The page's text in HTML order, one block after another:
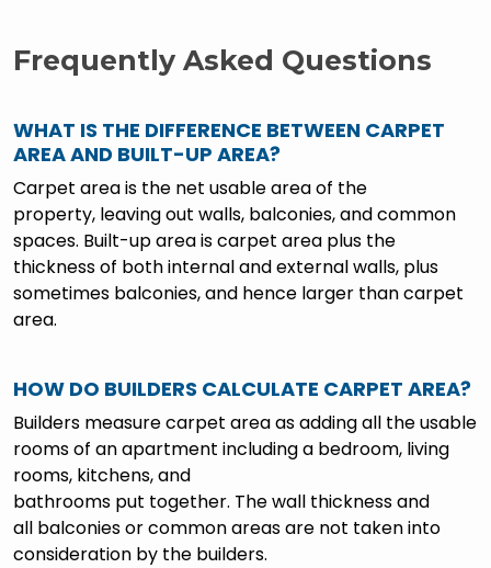
Frequently Asked Questions
WHAT IS THE DIFFERENCE BETWEEN CARPET
AREA AND BUILT-UP AREA?
Carpet area is the net usable area of the
property, leaving out walls, balconies, and common
spaces. Built-up area is carpet area plus the
thickness of both internal and external walls, plus
sometimes balconies, and hence larger than carpet
area.
HOW DO BUILDERS CALCULATE CARPET AREA?
Builders measure carpet area as adding all the usable
rooms of an apartment including a bedroom, living
rooms, kitchens, and
bathrooms put together. The wall thickness and
all balconies or common areas are not taken into
consideration by the builders.